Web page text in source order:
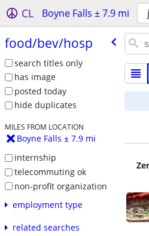
CL Boyne Falls ± 7.9 mi
food/​bev/​hosp
search titles only
has image
posted today
hide duplicates
MILES FROM LOCATION
Boyne Falls ± 7.9 mi
internship
telecommuting ok
non-profit organization
employment type
related searches